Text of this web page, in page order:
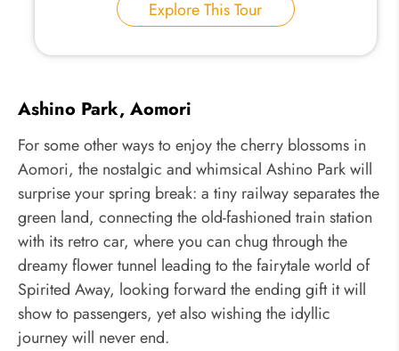
Explore This Tour
Ashino Park, Aomori
For some other ways to enjoy the cherry blossoms in
Aomori, the nostalgic and whimsical Ashino Park will
surprise your spring break: a tiny railway separates the
green land, connecting the old-fashioned train station
with its retro car, where you can chug through the
dreamy flower tunnel leading to the fairytale world of
Spirited Away, looking forward the ending gift it will
show to passengers, yet also wishing the idyllic
journey will never end.